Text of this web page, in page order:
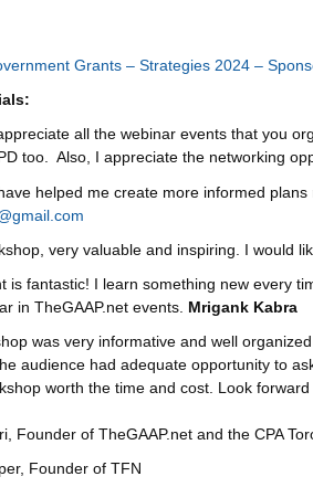
Grants – Strategies 2024 –
:
all the webinar events that you
too. Also, I appreciate the networking
helped me create more informed
very valuable and inspiring. I
is fantastic! I learn something new every
in TheGAAP.net events.
Mrigank Kabra
was very informative and well
audience had adequate opportunity to
worth the time and cost. Look
Founder of TheGAAP.net and the CPA
Founder of TFN